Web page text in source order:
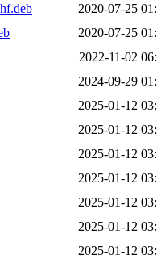
2020-07-25
2020-07-25
2022-11-02
2024-09-29
2025-01-12
2025-01-12
2025-01-12
2025-01-12
2025-01-12
2025-01-12
2025-01-12